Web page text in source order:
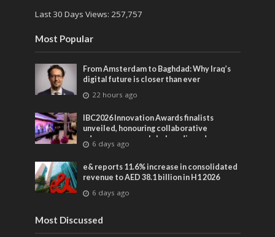
Last 30 Days Views: 257,757
Most Popular
From Amsterdam to Baghdad: Why Iraq’s
digital future is closer than ever
22 hours ago
IBC2026 Innovation Awards finalists
unveiled, honouring collaborative
advances across global media and
entertainment
6 days ago
e& reports 11.6% increase in consolidated
revenue to AED 38.1 billion in H1 2026
6 days ago
Most Discussed